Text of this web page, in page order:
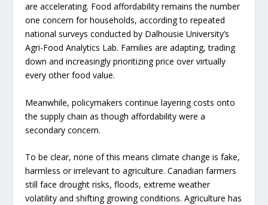
are accelerating. Food affordability remains the number
one concern for households, according to repeated
national surveys conducted by Dalhousie University’s
Agri-Food Analytics Lab. Families are adapting, trading
down and increasingly prioritizing price over virtually
every other food value.
Meanwhile, policymakers continue layering costs onto
the supply chain as though affordability were a
secondary concern.
To be clear, none of this means climate change is fake,
harmless or irrelevant to agriculture. Canadian farmers
still face drought risks, floods, extreme weather
volatility and shifting growing conditions. Agriculture has